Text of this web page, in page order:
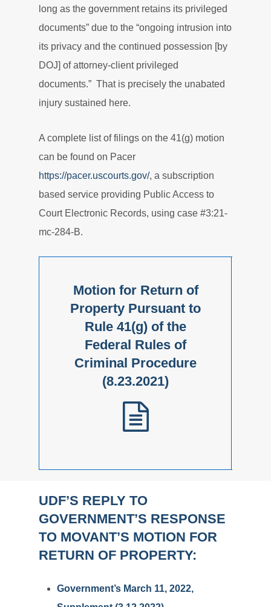
long as the government retains its privileged
documents” due to the “ongoing intrusion into
its privacy and the continued possession [by
DOJ] of attorney-client privileged
documents.” That is precisely the unabated
injury sustained here.
A complete list of filings on the 41(g) motion
can be found on Pacer
https://pacer.uscourts.gov/, a subscription
based service providing Public Access to
Court Electronic Records, using case #3:21-
mc-284-B.
Motion for Return of
Property Pursuant to
Rule 41(g) of the
Federal Rules of
Criminal Procedure
(8.23.2021)
UDF’S REPLY TO
GOVERNMENT’S RESPONSE
TO MOVANT’S MOTION FOR
RETURN OF PROPERTY:
Government’s March 11, 2022,